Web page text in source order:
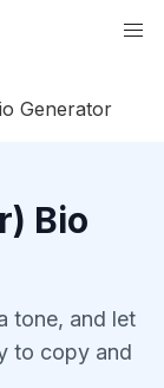
Generator
Bio
tone, and let
to copy and